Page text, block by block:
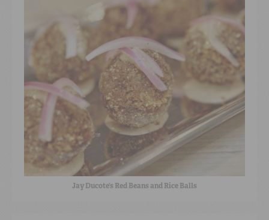
Jay Ducote’s Red Beans and Rice Balls